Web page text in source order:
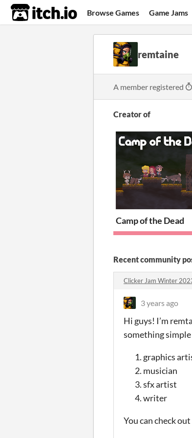
itch.io Browse Games Game Jams
remtaine
A member registered
Creator of
Camp of the Dead
Recent community
Clicker Jam Winter
3 years ago
Hi guys! I’m
something
graphics
musician
sfx artist
writer
You can check